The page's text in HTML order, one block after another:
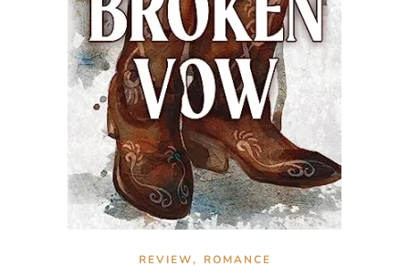
REVIEW, ROMANCE